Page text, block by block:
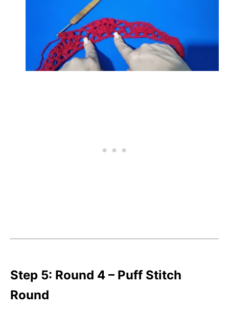
Step 5: Round 4 – Puff Stitch
Round